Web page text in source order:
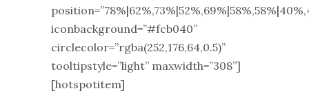
iconbackground=”#fcb040”
circlecolor=”rgba(252,176,64,0.5)”
tooltipstyle=”light” maxwidth=”308”]
[hotspotitem]